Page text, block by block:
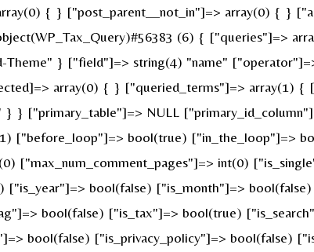
{ } ["post_parent__not_in"]=> array(0) { }
(6) { ["queries"]=>
} ["field"]=> string(4) "name"
array(0) { } ["queried_terms"]=> array(1) {
["primary_table"]=> NULL
["before_loop"]=> bool(true) ["in_the_loop"]=>
["max_num_comment_pages"]=> int(0)
bool(false) ["is_month"]=>
bool(false) ["is_tax"]=> bool(true)
bool(false) ["is_privacy_policy"]=> bool(false)